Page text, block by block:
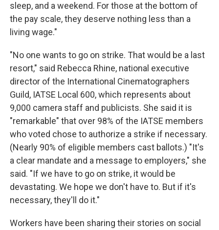
sleep, and a weekend. For those at the bottom of
the pay scale, they deserve nothing less than a
living wage."
"No one wants to go on strike. That would be a last
resort," said Rebecca Rhine, national executive
director of the International Cinematographers
Guild, IATSE Local 600, which represents about
9,000 camera staff and publicists. She said it is
"remarkable" that over 98% of the IATSE members
who voted chose to authorize a strike if necessary.
(Nearly 90% of eligible members cast ballots.) "It's
a clear mandate and a message to employers," she
said. "If we have to go on strike, it would be
devastating. We hope we don't have to. But if it's
necessary, they'll do it."
Workers have been sharing their stories on social